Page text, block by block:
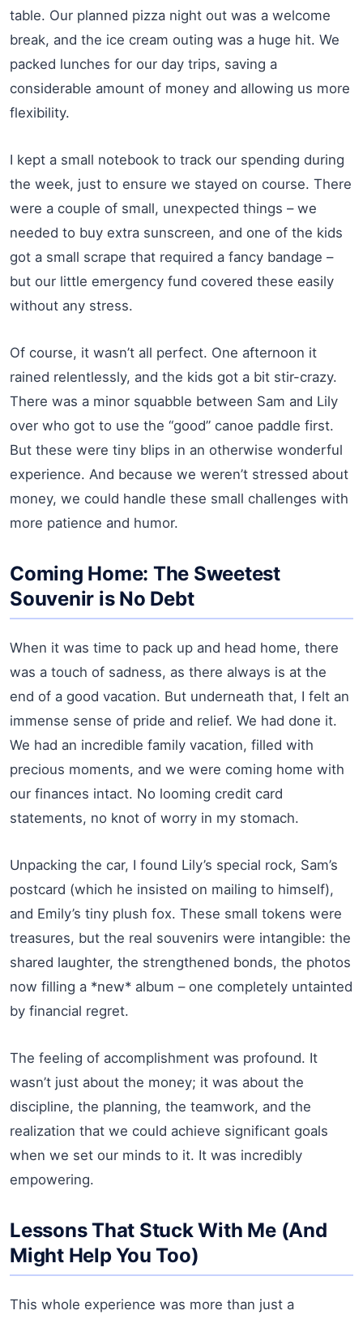
table. Our planned pizza night out was a welcome
break, and the ice cream outing was a huge hit. We
packed lunches for our day trips, saving a
considerable amount of money and allowing us more
flexibility.
I kept a small notebook to track our spending during
the week, just to ensure we stayed on course. There
were a couple of small, unexpected things – we
needed to buy extra sunscreen, and one of the kids
got a small scrape that required a fancy bandage –
but our little emergency fund covered these easily
without any stress.
Of course, it wasn’t all perfect. One afternoon it
rained relentlessly, and the kids got a bit stir-crazy.
There was a minor squabble between Sam and Lily
over who got to use the “good” canoe paddle first.
But these were tiny blips in an otherwise wonderful
experience. And because we weren’t stressed about
money, we could handle these small challenges with
more patience and humor.
Coming Home: The Sweetest
Souvenir is No Debt
When it was time to pack up and head home, there
was a touch of sadness, as there always is at the
end of a good vacation. But underneath that, I felt an
immense sense of pride and relief. We had done it.
We had an incredible family vacation, filled with
precious moments, and we were coming home with
our finances intact. No looming credit card
statements, no knot of worry in my stomach.
Unpacking the car, I found Lily’s special rock, Sam’s
postcard (which he insisted on mailing to himself),
and Emily’s tiny plush fox. These small tokens were
treasures, but the real souvenirs were intangible: the
shared laughter, the strengthened bonds, the photos
now filling a *new* album – one completely untainted
by financial regret.
The feeling of accomplishment was profound. It
wasn’t just about the money; it was about the
discipline, the planning, the teamwork, and the
realization that we could achieve significant goals
when we set our minds to it. It was incredibly
empowering.
Lessons That Stuck With Me (And
Might Help You Too)
This whole experience was more than just a